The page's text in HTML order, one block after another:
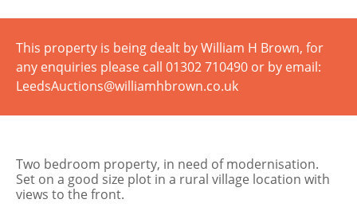
This property is being dealt by William H Brown, for
any enquiries please call 01302 710490 or by email:
LeedsAuctions@williamhbrown.co.uk
Two bedroom property, in need of modernisation.
Set on a good size plot in a rural village location with
views to the front.